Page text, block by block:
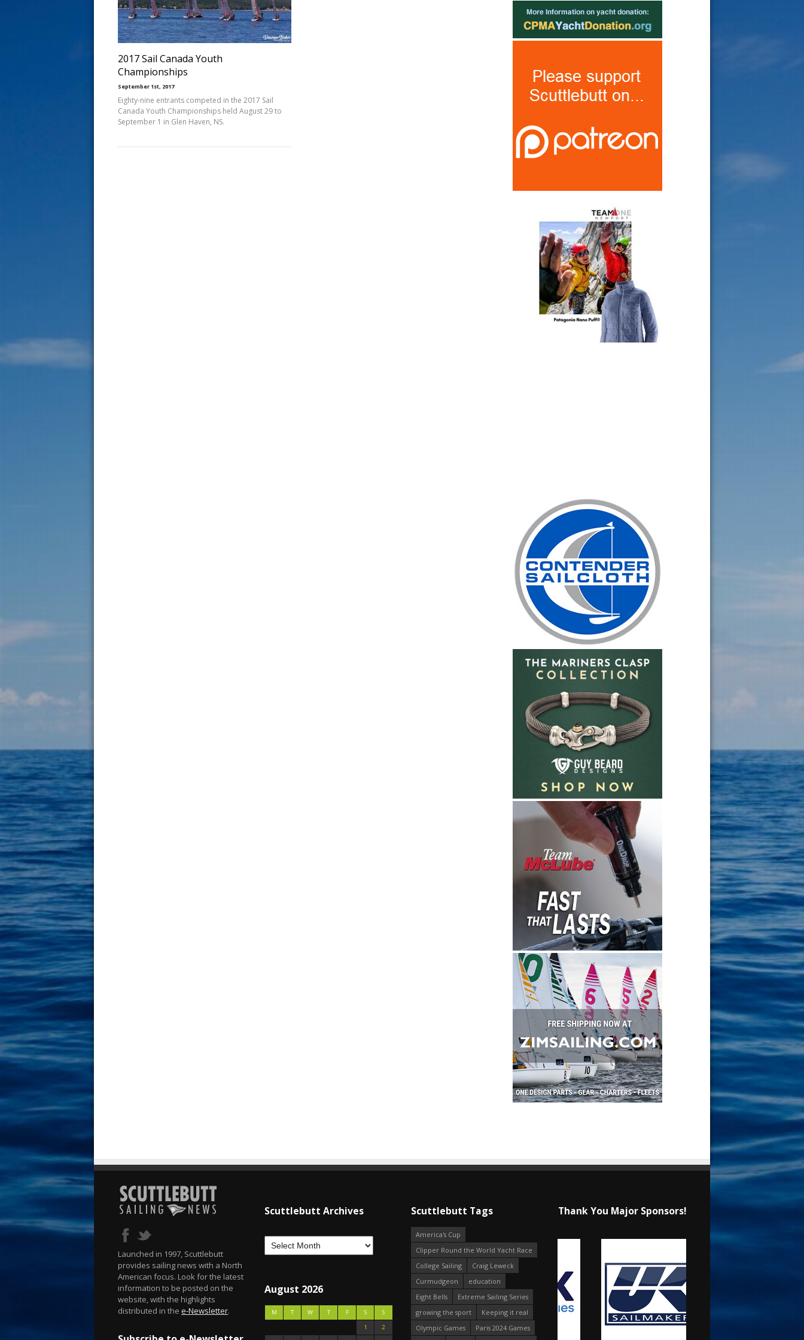
2017 Sail Canada Youth
Championships
September 1st, 2017
Eighty-nine entrants competed in the 2017 Sail
Canada Youth Championships held August 29 to
September 1 in Glen Haven, NS.
Launched in 1997, Scuttlebutt
provides sailing news with a North
American focus. Look for the latest
information to be posted on the
website, with the highlights
distributed in the e-Newsletter.
Scuttlebutt Archives
August 2026
M T W T F S
S
1
2
Scuttlebutt Tags
America's Cup
Clipper Round the World Yacht Race
College Sailing
Craig Leweck
Curmudgeon
education
Eight Bells
Extreme Sailing Series
growing the sport
Keeping it real
Olympic Games
Paris 2024 Games
Thank You Major Sponsors!
s
t